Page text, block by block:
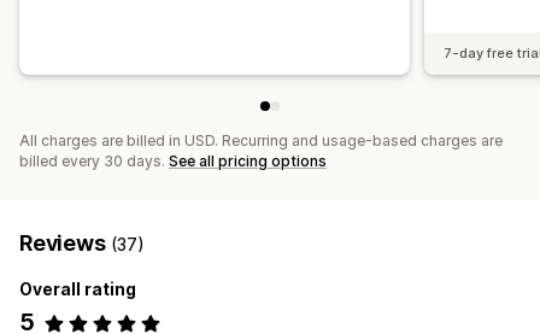
7-day free
All charges are billed in USD. Recurring and usage-based charges are
billed every 30 days. See all pricing options
Reviews (37)
Overall rating
5